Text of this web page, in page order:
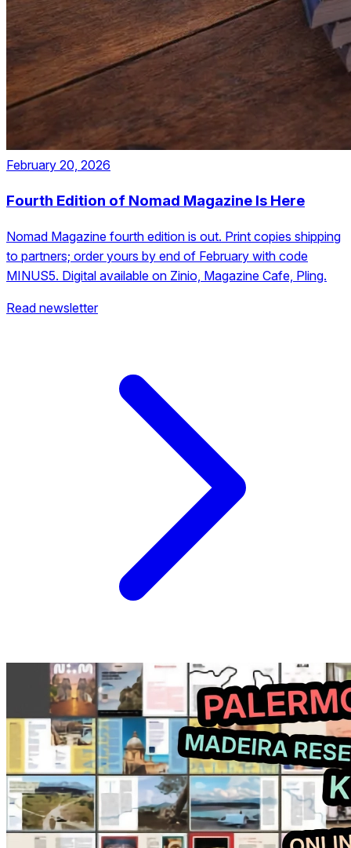
February 20, 2026
Fourth Edition of Nomad Magazine Is Here
Nomad Magazine fourth edition is out. Print copies shipping
to partners; order yours by end of February with code
MINUS5. Digital available on Zinio, Magazine Cafe, Pling.
Read newsletter